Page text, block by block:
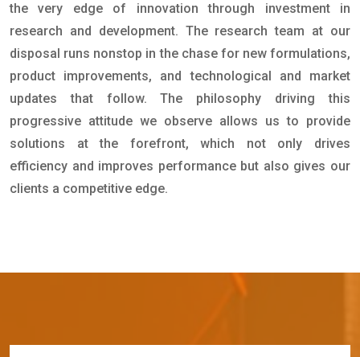
the very edge of innovation through investment in
research and development. The research team at our
disposal runs nonstop in the chase for new formulations,
product improvements, and technological and market
updates that follow. The philosophy driving this
progressive attitude we observe allows us to provide
solutions at the forefront, which not only drives
efficiency and improves performance but also gives our
clients a competitive edge.